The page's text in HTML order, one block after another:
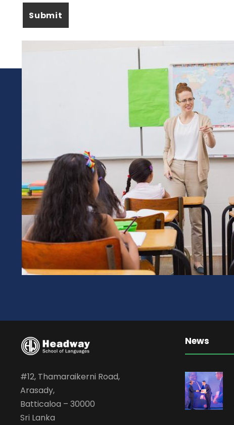
#12, Thamaraikerni Road,
Arasady,
Batticaloa – 30000
Sri Lanka
News